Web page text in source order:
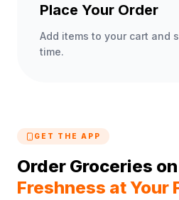
Place Your Order
Add items to your cart and
time.
GET THE APP
Order Groceries
Freshness at Your